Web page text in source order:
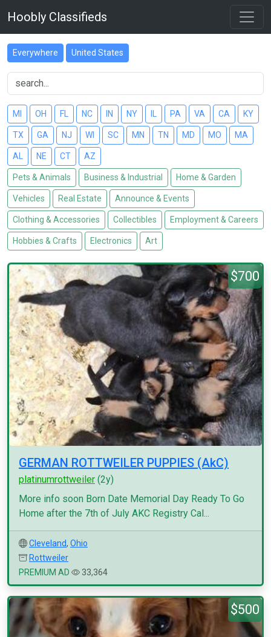
Hoobly Classifieds
Everywhere United States
MI OH FL NC IN NY PA VA CA KY
TX GA NJ WI SC MN TN MD MO MA
AL NE CT AZ
Pets & Animals Business & Industrial Home & Garden
Vehicles Real Estate Announce & Events
Clothing & Accessories Collectibles Employment & Careers
Hobbies & Crafts Electronics Art
$700
GERMAN ROTTWEILER PUPPIES (AkC)
platinumrottweiler (2y)
More info soon Born Date Memorial Day Ready To Go
Home after the 7th of July AKC Registry Cal...
Cleveland, Ohio
Rottweiler
PREMIUM AD
33,364
$500